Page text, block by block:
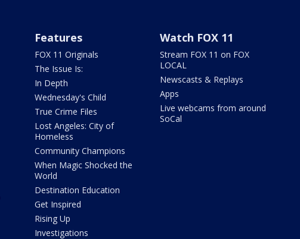
Features
FOX 11 Originals
The Issue Is:
In Depth
Wednesday's Child
True Crime Files
Lost Angeles: City of
Homeless
Community Champions
When Magic Shocked the
World
Destination Education
Get Inspired
Rising Up
Investigations
Watch FOX 11
Stream FOX 11 on FOX
LOCAL
Newscasts & Replays
Apps
Live webcams from around
SoCal